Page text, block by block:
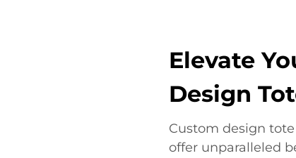
Elevate
Design
Custom design
offer unparalleled